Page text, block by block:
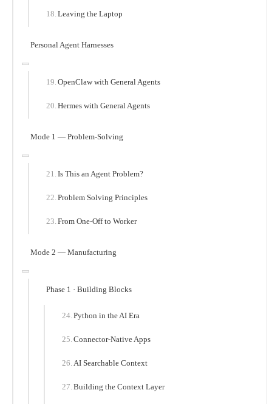
Leaving the Laptop
Personal Agent Harnesses
OpenClaw with General Agents
Hermes with General Agents
Mode 1 — Problem-Solving
Is This an Agent Problem?
Problem Solving Principles
From One-Off to Worker
Mode 2 — Manufacturing
Phase 1 · Building Blocks
Python in the AI Era
Connector-Native Apps
AI Searchable Context
Building the Context Layer